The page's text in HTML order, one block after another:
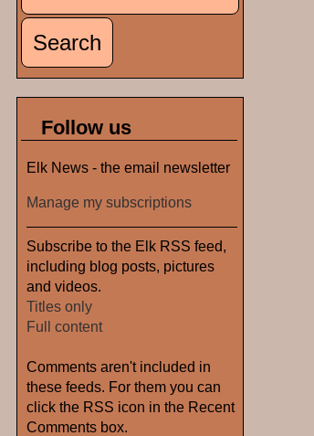
Follow us
Elk News - the email newsletter
Manage my subscriptions
Subscribe to the Elk RSS feed,
including blog posts, pictures
and videos.
Titles only
Full content
Comments aren't included in
these feeds. For them you can
click the RSS icon in the Recent
Comments box.